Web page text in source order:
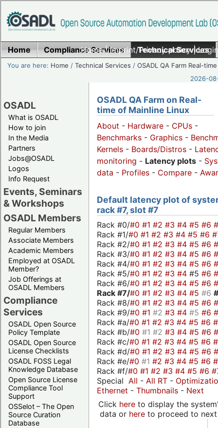
Home|Imprint/Privacy policy|
Home Compliance Services Technical Services
You are here: Home /Technical Services /OSADL QA Farm Real-time
2026-
OSADL
What is OSADL
How to join
In the Media
Partners
Jobs@OSADL
Logos
Info Request
Events, Seminars
& Workshops
OSADL Members
Regular Members
Associate Members
Academic Members
Employed at OSADL
Member?
Job Offerings at
OSADL Members
Compliance
Services
OSADL Open Source
Policy Template
OSADL Open Source
License Checklists
OSADL FOSS Legal
Knowledge Database
Open Source License
Compliance Tool
Support
OSSelot – The Open
Source Curation
Database
OSADL QA Farm on Real-
time of Mainline Linux
About - Hardware - CPUs -
Benchmarks - Graphics -
Kernels - Boards/Distros -
monitoring - Latency plots -
data - Profiles - Compare -
Default latency plot of
rack #7, slot #7
Rack #0/#0 #1 #2 #3 #4 #5 #6
Rack #1/#0 #1 #2 #3 #4 #5 #6
Rack #2/#0 #1 #2 #3 #4 #5 #6
Rack #3/#0 #1 #2 #3 #4 #5 #6
Rack #4/#0 #1 #2 #3 #4 #5 #6
Rack #5/#0 #1 #2 #3 #4 #5 #6
Rack #6/#0 #1 #2 #3 #4 #5 #6
Rack #7/#0 #1 #2 #3 #4 #5 #6
Rack #8/#0 #1 #2 #3 #4 #5 #6
Rack #9/#0 #1 #2 #3 #4 #5 #6
Rack #a/#0 #1 #2 #3 #4 #5 #6
Rack #b/#0 #1 #2 #3 #4 #5 #6
Rack #c/#0 #1 #2 #3 #4 #5 #6
Rack #d/#0 #1 #2 #3 #4 #5 #6
Rack #e/#0 #1 #2 #3 #4 #5 #6
Rack #f/#0 #1 #2 #3 #4 #5 #6
Special All - All RT -
Ethernet - Thumbnails - Next
Click hereto display the
data or hereto proceed to next